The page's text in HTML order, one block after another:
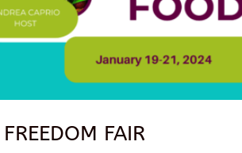
FAIR